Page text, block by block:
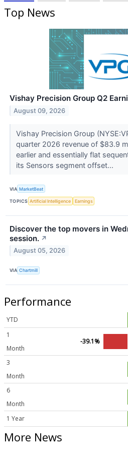
Top News
Vishay Precision Group Q2
August 09, 2026
Vishay Precision Group
quarter 2026 revenue of $83.9
earlier and essentially flat
its Sensors segment offset...
VIA MarketBeat
TOPICS Artificial Intelligence Earnings
Discover the top movers in
session. ↗
August 05, 2026
VIA Chartmill
Performance
YTD
1
Month
-39.1%
3
Month
6
Month
1 Year
More News